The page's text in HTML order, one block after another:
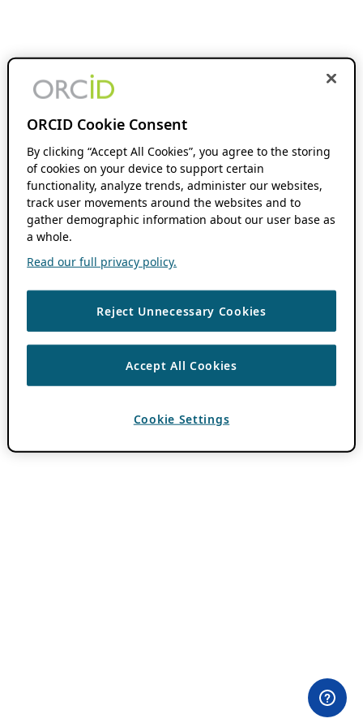
ORCID Cookie Consent
By clicking “Accept All Cookies”, you agree to the storing
of cookies on your device to support certain
functionality, analyze trends, administer our websites,
track user movements around the websites and to
gather demographic information about our user base as
a whole.
Read our full privacy policy.
Reject Unnecessary Cookies
Accept All Cookies
Cookie Settings